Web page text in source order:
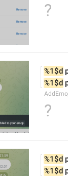
?
%1$d
%1$d
?
%1$d
%1$d